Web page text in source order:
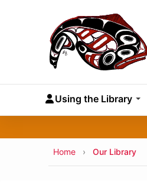
to
navigation
Skip
Using the Library
Breadcrumb
Home Our Library